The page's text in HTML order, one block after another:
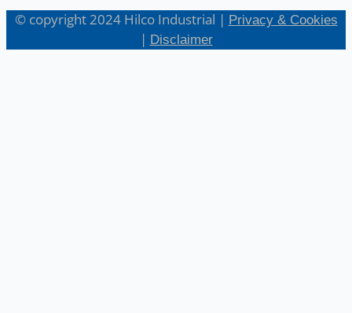
© copyright 2024 Hilco Industrial | Privacy & Cookies
| Disclaimer